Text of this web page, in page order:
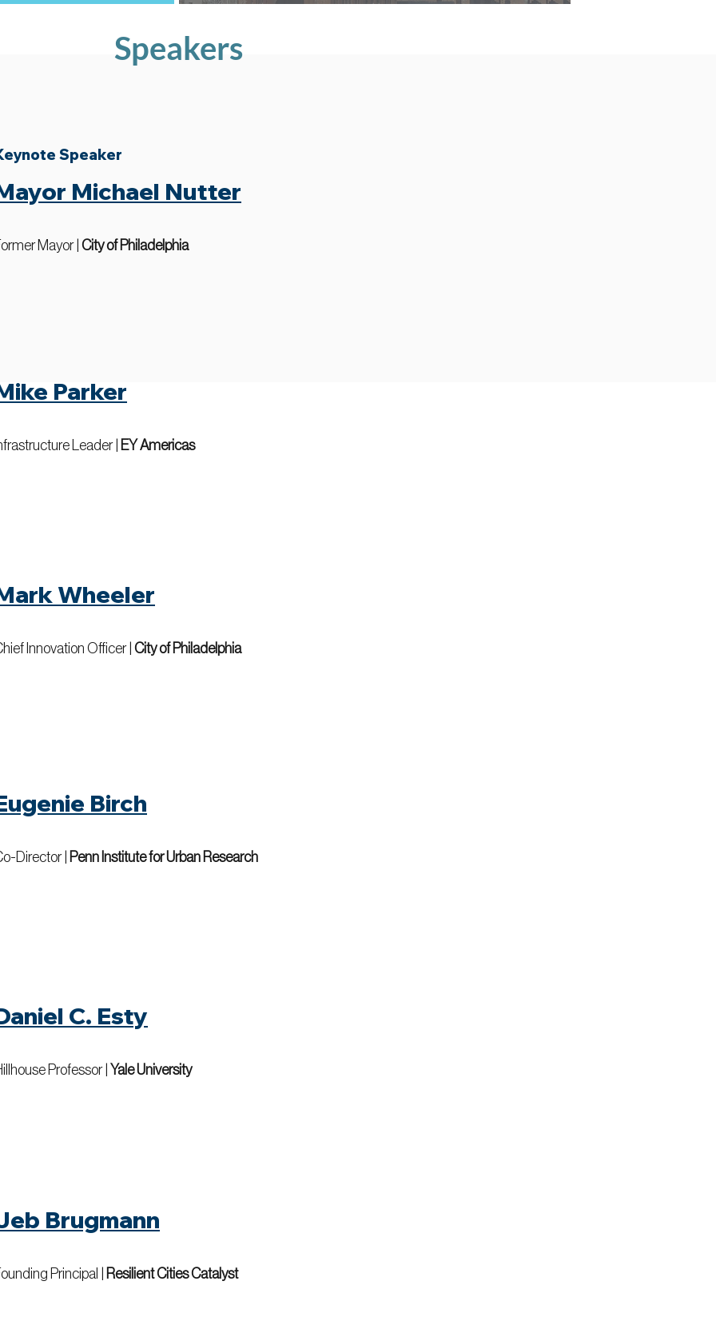
Speaker
Michael Nutter
Mayor | City of Philadelphia
Parker
Leader EY Americas
Speakers
Wheeler
Innovation Officer City of Philadelphia
Birch
Director Penn Institute for Urban Research
C. Esty
Professor | Yale University
Brugmann
Principal | Resilient Cities Catalyst